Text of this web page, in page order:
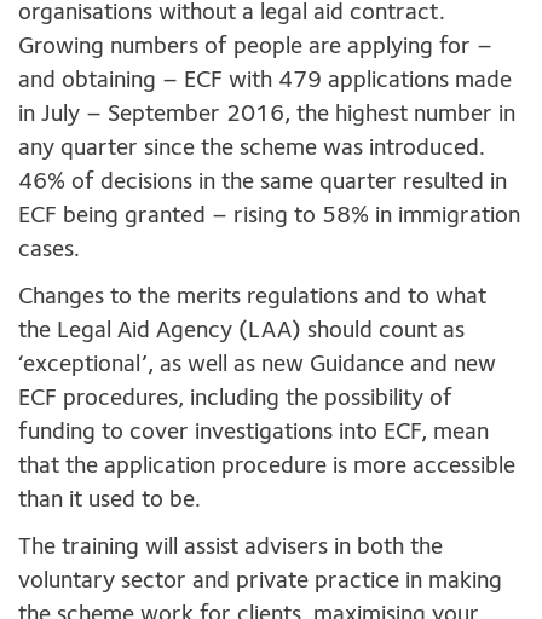
organisations without a legal aid contract.
Growing numbers of people are applying for –
and obtaining – ECF with 479 applications made
in July – September 2016, the highest number in
any quarter since the scheme was introduced.
46% of decisions in the same quarter resulted in
ECF being granted – rising to 58% in immigration
cases.
Changes to the merits regulations and to what
the Legal Aid Agency (LAA) should count as
‘exceptional’, as well as new Guidance and new
ECF procedures, including the possibility of
funding to cover investigations into ECF, mean
that the application procedure is more accessible
than it used to be.
The training will assist advisers in both the
voluntary sector and private practice in making